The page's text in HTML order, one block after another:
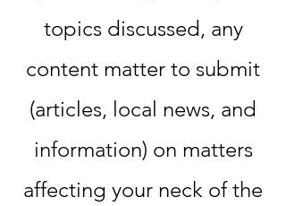
topics discussed, any
content matter to submit
(articles, local news, and
information) on matters
affecting your neck of the